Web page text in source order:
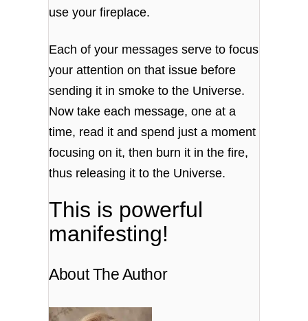
use your fireplace.
Each of your messages serve to focus
your attention on that issue before
sending it in smoke to the Universe.
Now take each message, one at a
time, read it and spend just a moment
focusing on it, then burn it in the fire,
thus releasing it to the Universe.
This is powerful
manifesting!
About The Author